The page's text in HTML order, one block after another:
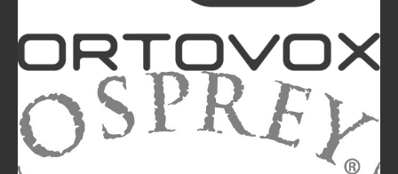
Mountainblog is a trade mark of White&Poles
Communication Ltd.
Mountainblog Europe: www.mountainblog.eu
- is a blog
magazine of White&Poles Communication Ltd.
White and Poles Communication Ltd. China House - 401